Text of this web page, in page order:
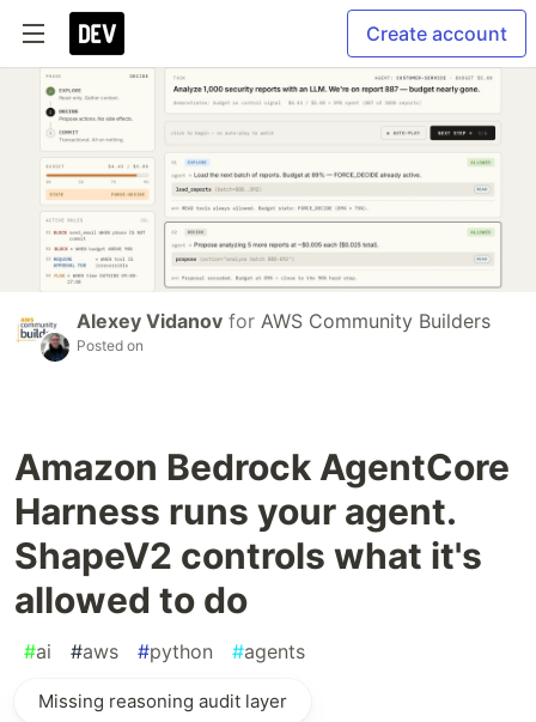
Create account
Alexey Vidanov for AWS Community Builders
Posted on
Amazon Bedrock AgentCore
Harness runs your agent.
ShapeV2 controls what it's
allowed to do
#ai #aws #python #agents
Missing reasoning audit layer